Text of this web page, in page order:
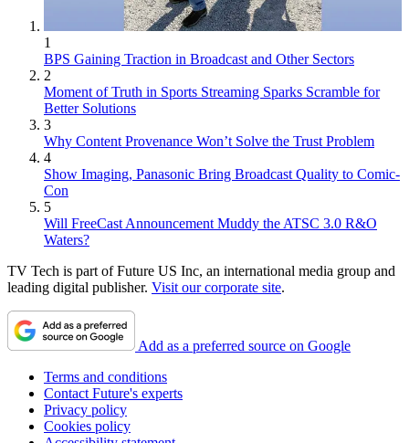
1
BPS Gaining Traction in Broadcast and Other Sectors
2
Moment of Truth in Sports Streaming Sparks Scramble for
Better Solutions
3
Why Content Provenance Won’t Solve the Trust Problem
4
Show Imaging, Panasonic Bring Broadcast Quality to Comic-
Con
5
Will FreeCast Announcement Muddy the ATSC 3.0 R&O
Waters?
TV Tech is part of Future US Inc, an international media group and
leading digital publisher. Visit our corporate site.
Add as a preferred source on Google
Terms and conditions
Contact Future's experts
Privacy policy
Cookies policy